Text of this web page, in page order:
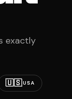
exactly
🇺🇸USA